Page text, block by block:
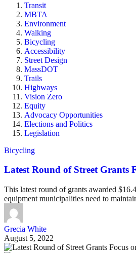
Transit
MBTA
Environment
Walking
Bicycling
Accessibility
Street Design
MassDOT
Trails
Highways
Vision Zero
Equity
Advocacy Opportunities
Elections and Politics
Legislation
Bicycling
Latest Round of Street Grants
This latest round of grants awarded
equipment municipalities need to
Grecia White
August 5, 2022